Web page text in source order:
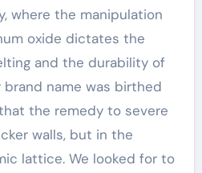
where the manipulation
oxide dictates the
and the durability of
name was birthed
the remedy to severe
walls, but in the
lattice. We looked for to